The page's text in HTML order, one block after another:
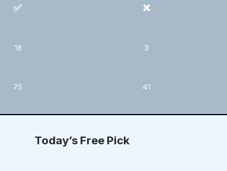
✅ ❌
18 3
75 41
Today’s Free Pick